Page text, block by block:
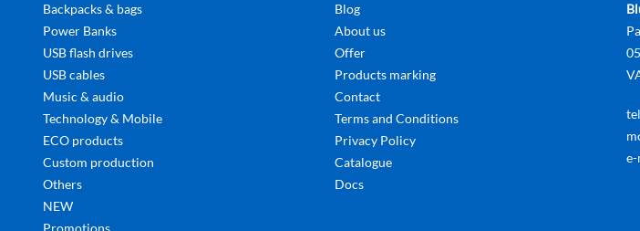
Backpacks & bags
Power Banks
USB flash drives
USB cables
Music & audio
Technology & Mobile
ECO products
Custom production
Others
NEW
Promotions
Blog
About us
Offer
Products marking
Contact
Terms and Conditions
Privacy Policy
Catalogue
Docs